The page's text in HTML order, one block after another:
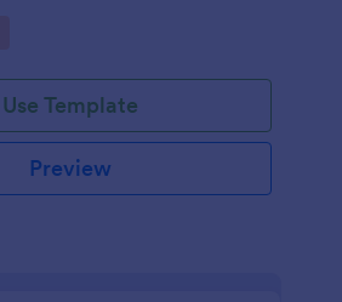
Use Template
Preview